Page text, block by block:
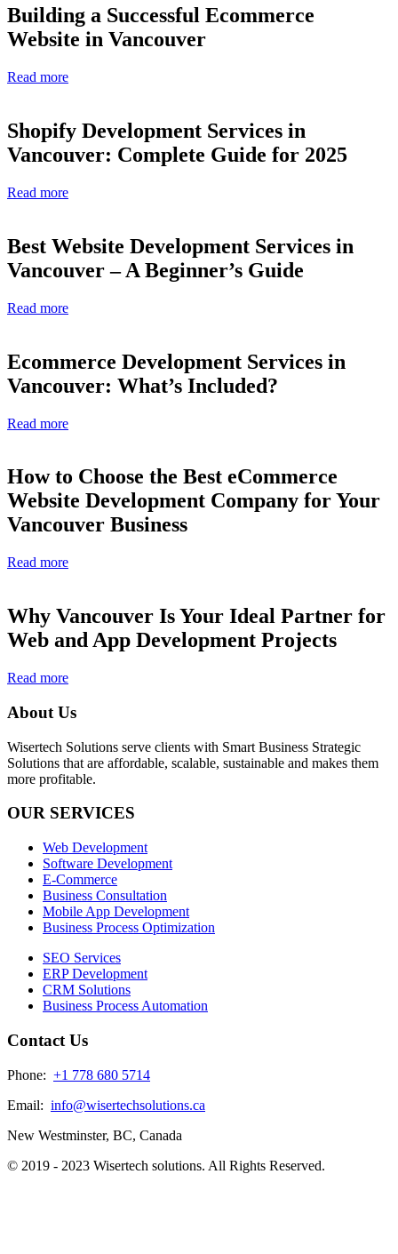
Building a Successful Ecommerce
Website in Vancouver
Read more
Shopify Development Services in
Vancouver: Complete Guide for 2025
Read more
Best Website Development Services in
Vancouver – A Beginner’s Guide
Read more
Ecommerce Development Services in
Vancouver: What’s Included?
Read more
How to Choose the Best eCommerce
Website Development Company for Your
Vancouver Business
Read more
Why Vancouver Is Your Ideal Partner for
Web and App Development Projects
Read more
About Us
Wisertech Solutions serve clients with Smart Business Strategic
Solutions that are affordable, scalable, sustainable and makes them
more profitable.
OUR SERVICES
Web Development
Software Development
E-Commerce
Business Consultation
Mobile App Development
Business Process Optimization
SEO Services
ERP Development
CRM Solutions
Business Process Automation
Contact Us
Phone: +1 778 680 5714
Email: info@wisertechsolutions.ca
New Westminster, BC, Canada
© 2019 - 2023 Wisertech solutions. All Rights Reserved.